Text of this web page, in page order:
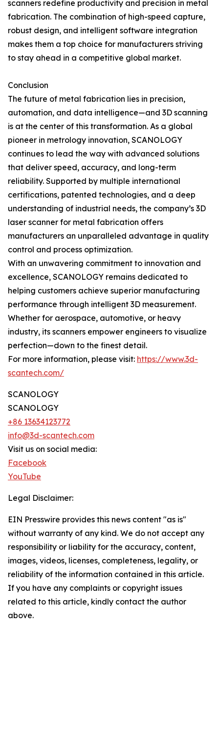
scanners redefine productivity and precision in metal
fabrication. The combination of high-speed capture,
robust design, and intelligent software integration
makes them a top choice for manufacturers striving
to stay ahead in a competitive global market.
Conclusion
The future of metal fabrication lies in precision,
automation, and data intelligence—and 3D scanning
is at the center of this transformation. As a global
pioneer in metrology innovation, SCANOLOGY
continues to lead the way with advanced solutions
that deliver speed, accuracy, and long-term
reliability. Supported by multiple international
certifications, patented technologies, and a deep
understanding of industrial needs, the company’s 3D
laser scanner for metal fabrication offers
manufacturers an unparalleled advantage in quality
control and process optimization.
With an unwavering commitment to innovation and
excellence, SCANOLOGY remains dedicated to
helping customers achieve superior manufacturing
performance through intelligent 3D measurement.
Whether for aerospace, automotive, or heavy
industry, its scanners empower engineers to visualize
perfection—down to the finest detail.
For more information, please visit: https://www.3d-
scantech.com/
SCANOLOGY
SCANOLOGY
+86 13634123772
info@3d-scantech.com
Visit us on social media:
Facebook
YouTube
Legal Disclaimer:
EIN Presswire provides this news content "as is"
without warranty of any kind. We do not accept any
responsibility or liability for the accuracy, content,
images, videos, licenses, completeness, legality, or
reliability of the information contained in this article.
If you have any complaints or copyright issues
related to this article, kindly contact the author
above.